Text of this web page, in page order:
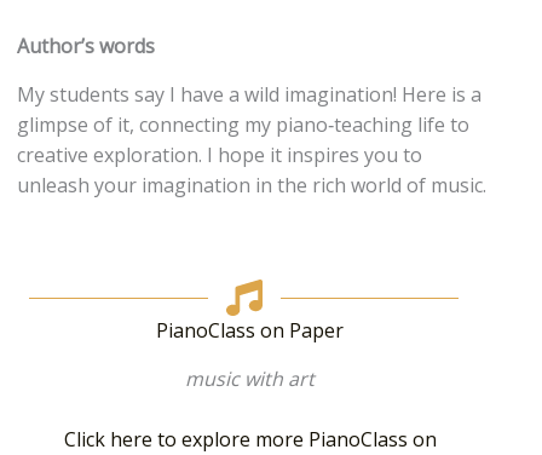
Author’s words
My students say I have a wild imagination! Here is a
glimpse of it, connecting my piano‐teaching life to
creative exploration. I hope it inspires you to
unleash your imagination in the rich world of music.
PianoClass on Paper
music with art
Click here to explore more PianoClass on